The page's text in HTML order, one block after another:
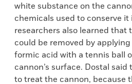
white substance on the
chemicals used to conserve it
researchers also learned that
could be removed by
formic acid with a tennis ball
cannon’s surface. Dostal
to treat the cannon, because